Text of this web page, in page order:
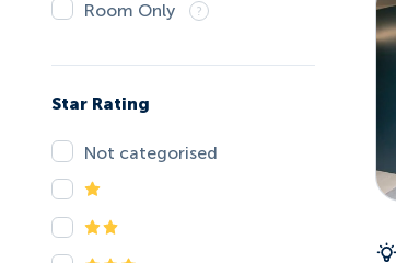
Room Only
Star Rating
Not categorised